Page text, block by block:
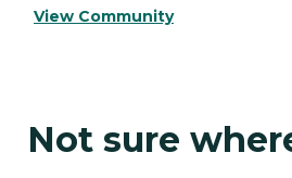
View Community
Not sure